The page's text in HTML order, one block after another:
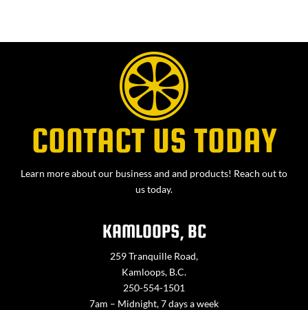
CONTACT US TODAY
Learn more about our business and and products! Reach out to
us today.
KAMLOOPS, BC
259 Tranquille Road,
Kamloops, B.C.
250-554-1501
7am – Midnight, 7 days a week